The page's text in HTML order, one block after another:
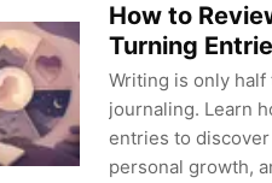
How to
Turning
Writing is only half
journaling. Learn
entries to
personal growth,